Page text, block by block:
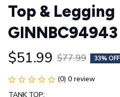
Top & Legging
GINNBC94943
$51.99 $77.99 33% OFF
(0) 0 review
TANK TOP: